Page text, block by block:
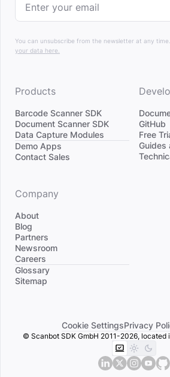
You can unsubscribe from the newsletter at any time.
your data here.
Products
Barcode Scanner SDK
Document Scanner SDK
Data Capture Modules
Divider
Demo Apps
Contact Sales
GitHub
Free
Guides
Company
About
Blog
Partners
Newsroom
Careers
Divider
Glossary
Sitemap
Cookie SettingsPrivacy
© Scanbot SDK GmbH 2011-2026, located